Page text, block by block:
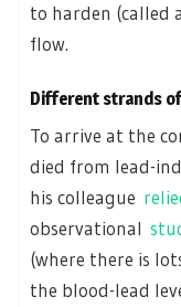
to harden (called
flow.
Different strands
To arrive at the
died from lead-
his colleague
observational
(where there is
the blood-lead